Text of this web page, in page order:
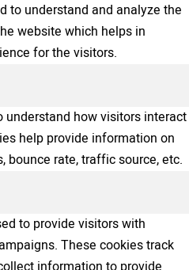
to understand and analyze the
website which helps in
for the visitors.
how visitors interact
help provide information on
bounce rate, traffic source, etc.
to provide visitors with
These cookies track